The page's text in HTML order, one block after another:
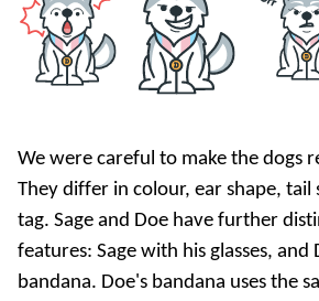
We were careful to make the dogs
They differ in colour, ear shape, tail
tag. Sage and Doe have further
features: Sage with his glasses,
bandana. Doe's bandana uses the